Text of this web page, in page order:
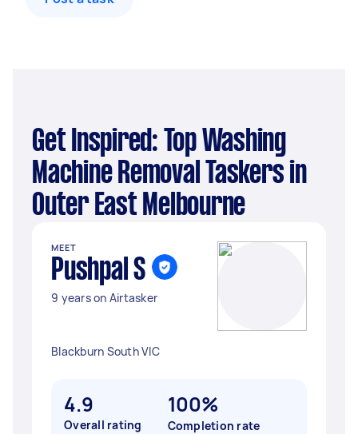
Get Inspired: Top Washing
Machine Removal Taskers in
Outer East Melbourne
MEET
Pushpal S
9 years on Airtasker
Blackburn South VIC
4.9
Overall rating
100%
Completion rate